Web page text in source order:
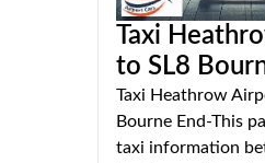
Taxi
to SL8
Taxi Heathrow
Bourne End-This
taxi information